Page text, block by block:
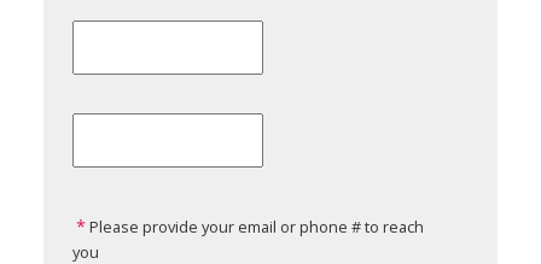
Please provide your email or phone # to reach
you